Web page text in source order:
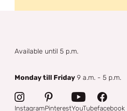
Available until 5 p.m.
Monday till Friday 9 a.m. - 5 p.m.
InstagramPinterestYouTubefacebook